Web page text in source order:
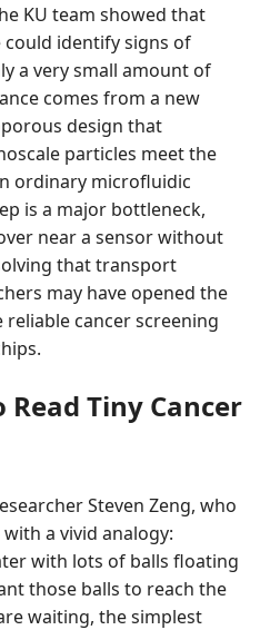
KU team showed that
identify signs of
a very small amount of
comes from a new
design that
particles meet the
ordinary microfluidic
is a major bottleneck,
near a sensor without
that transport
may have opened the
cancer screening
Tiny Cancer
Steven Zeng, who
a vivid analogy:
with lots of balls floating
those balls to reach the
waiting, the simplest